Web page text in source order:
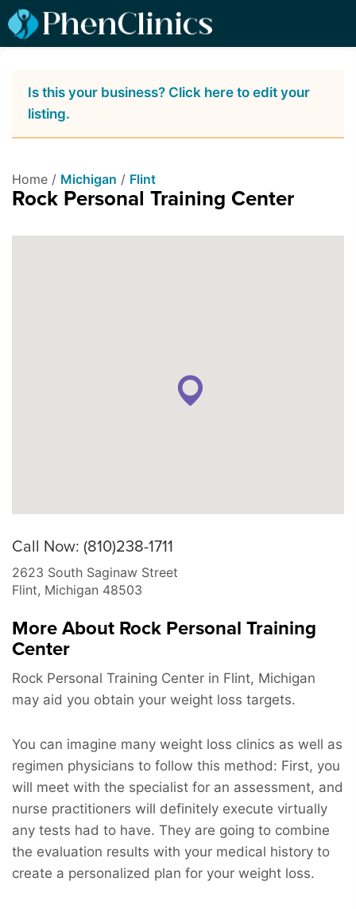
Is this your business? Click here to edit your
listing.
Home / Michigan / Flint
Rock Personal Training Center
Call Now: (810)238-1711
2623 South Saginaw Street
Flint, Michigan 48503
More About Rock Personal Training
Center
Rock Personal Training Center in Flint, Michigan
may aid you obtain your weight loss targets.
You can imagine many weight loss clinics as well as
regimen physicians to follow this method: First, you
will meet with the specialist for an assessment, and
nurse practitioners will definitely execute virtually
any tests had to have. They are going to combine
the evaluation results with your medical history to
create a personalized plan for your weight loss.